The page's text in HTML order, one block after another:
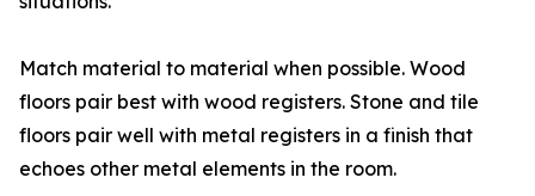
Match material to material when possible. Wood
floors pair best with wood registers. Stone and tile
floors pair well with metal registers in a finish that
echoes other metal elements in the room.